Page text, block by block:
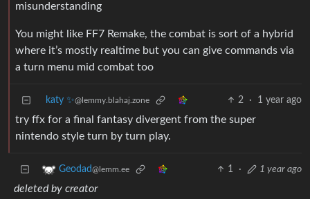
misunderstanding
You might like FF7 Remake, the combat is sort of a hybrid
where it’s mostly realtime but you can give commands via
a turn menu mid combat too
katy ✨@lemmy.blahaj.zone 2 · 1 year ago
try ffx for a final fantasy divergent from the super
nintendo style turn by turn play.
Geodad@lemm.ee 1 · 1 year ago
deleted by creator